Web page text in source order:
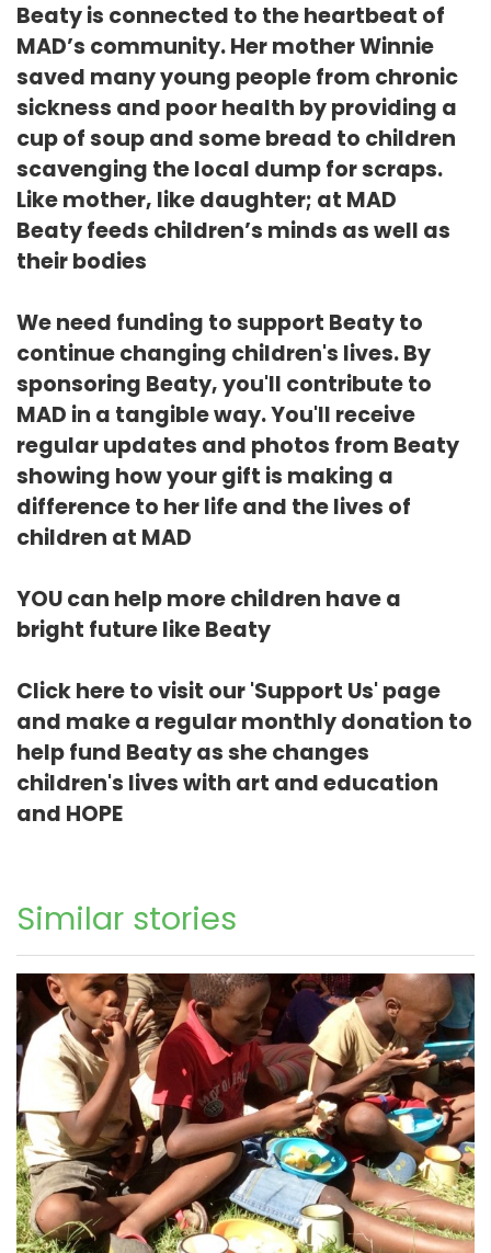
Beaty is connected to the heartbeat of
MAD’s community. Her mother Winnie
saved many young people from chronic
sickness and poor health by providing a
cup of soup and some bread to children
scavenging the local dump for scraps.
Like mother, like daughter; at MAD
Beaty feeds children’s minds as well as
their bodies
We need funding to support Beaty to
continue changing children's lives. By
sponsoring Beaty, you'll contribute to
MAD in a tangible way. You'll receive
regular updates and photos from Beaty
showing how your gift is making a
difference to her life and the lives of
children at MAD
YOU can help more children have a
bright future like Beaty
Click hereto visit our 'Support Us' page
and make a regular monthly donation to
help fund Beaty as she changes
children's lives with art and education
and HOPE
Similar stories